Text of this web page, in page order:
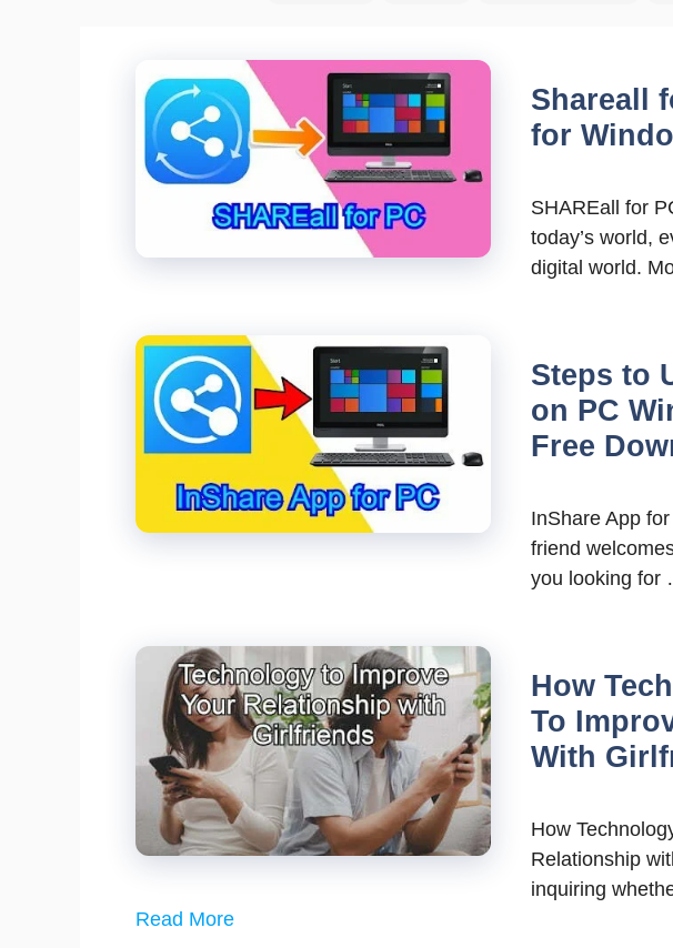
Shareall
for
SHAREall for
today’s world,
digital world.
Steps to
on PC
Free
InShare App
friend
you looking for
How
To
With
How
Relationship
inquiring
Read More